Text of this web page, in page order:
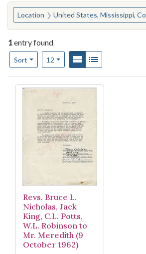
You searched for:
Location United States, Mississippi, Coahoma County, Lula
1entry found
Sort
Number of results to display per page
12per pageView results as:
Gallery
Search Results
Revs. Bruce L.
Nicholas, Jack
King, C.L. Potts,
W.L. Robinson to
Mr. Meredith (9
October 1962)